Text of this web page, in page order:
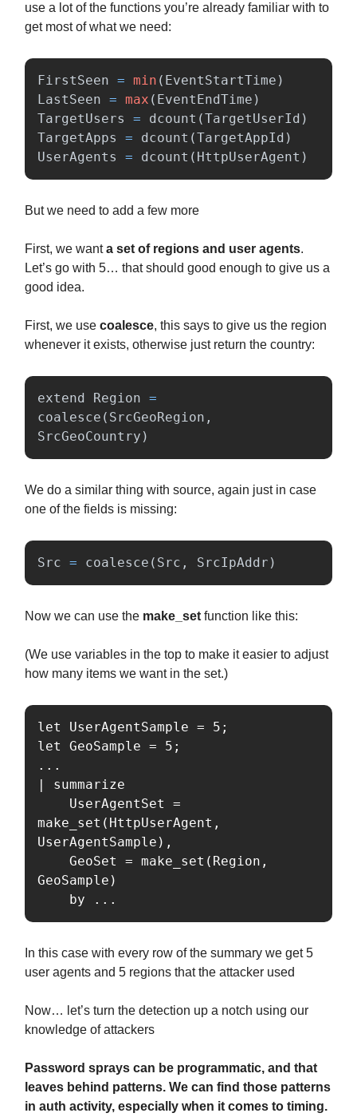
use a lot of the functions you’re already familiar with to
get most of what we need:
FirstSeen = min ( EventStartTime )
LastSeen = max ( EventEndTime )
TargetUsers
= dcount (TargetUserId )
TargetApps
= dcount (TargetAppId )
UserAgents
= dcount ( HttpUserAgent )
But we need to add a few more
First, we wanta set of regions and user agents.
Let’s go with 5… that should good enough to give us a
good idea.
First, we use coalesce, this says to give us the region
whenever it exists, otherwise just return the country:
extend Region =
coalesce ( SrcGeoRegion ,
SrcGeoCountry )
We do a similar thing with source, again just in case
one of the fields is missing:
Src = coalesce ( Src , SrcIpAddr )
Now we can use the make_set function like this:
(We use variables in the top to make it easier to adjust
how many items we want in the set.)
let UserAgentSample = 5;
let GeoSample = 5;
...
| summarize
make_set(HttpUserAgent,
UserAgentSample),
GeoSample)
    by ...
In this case with every row of the summary we get 5
user agents and 5 regions that the attacker used
Now… let’s turn the detection up a notch using our
knowledge of attackers
Password sprays can be programmatic, and that
leaves behind patterns. We can find those patterns
in auth activity, especially when it comes to timing.